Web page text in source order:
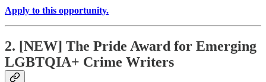
Apply to this opportunity.
2. [NEW] The Pride Award for Emerging
LGBTQIA+ Crime Writers